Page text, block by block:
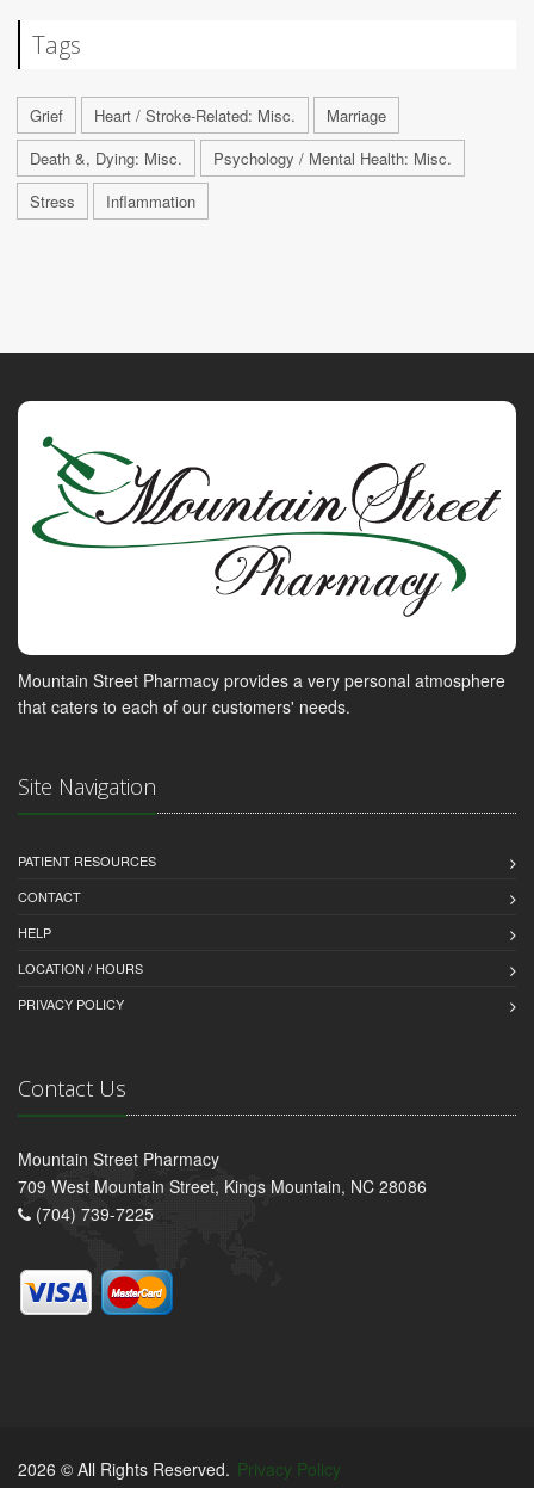
Tags
Grief Heart / Stroke-Related: Misc.
Marriage
Death &, Dying: Misc.
Psychology / Mental Health: Misc.
Stress
Inflammation
Mountain Street Pharmacy provides a very personal atmosphere
that caters to each of our customers' needs.
Site Navigation
PATIENT RESOURCES
CONTACT
HELP
LOCATION / HOURS
PRIVACY POLICY
Contact Us
Mountain Street Pharmacy
709 West Mountain Street, Kings Mountain, NC 28086
(704) 739-7225
2026 © All Rights Reserved. Privacy Policy